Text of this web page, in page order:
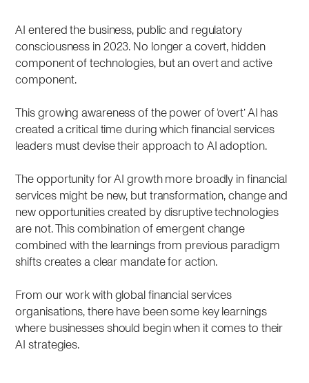
AI entered the business, public and regulatory
consciousness in 2023. No longer a covert, hidden
component of technologies, but an overt and active
component.
This growing awareness of the power of ‘overt’ AI has
created a critical time during which financial services
leaders must devise their approach to AI adoption.
The opportunity for AI growth more broadly in financial
services might be new, but transformation, change and
new opportunities created by disruptive technologies
are not. This combination of emergent change
combined with the learnings from previous paradigm
shifts creates a clear mandate for action.
From our work with global financial services
organisations, there have been some key learnings
where businesses should begin when it comes to their
AI strategies.